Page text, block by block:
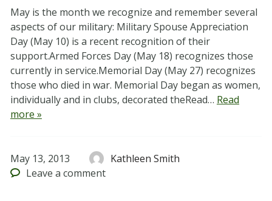
May is the month we recognize and remember several
aspects of our military: Military Spouse Appreciation
Day (May 10) is a recent recognition of their
support.Armed Forces Day (May 18) recognizes those
currently in service.Memorial Day (May 27) recognizes
those who died in war. Memorial Day began as women,
individually and in clubs, decorated theRead… Read
more »
May 13, 2013
Kathleen Smith
Leave a comment